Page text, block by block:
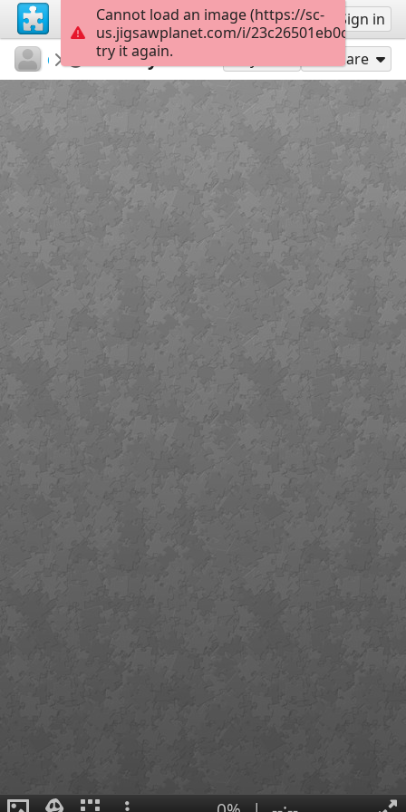
Sign up Sign in
csdbf12 КНИГА
И. Бунин Share
Cannot load an image (https://sc-
us.jigsawplanet.com/i/
try it again.